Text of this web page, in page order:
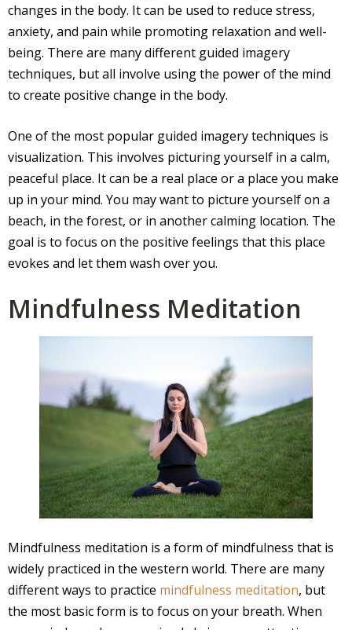
changes in the body. It can be used to reduce stress,
anxiety, and pain while promoting relaxation and well-
being. There are many different guided imagery
techniques, but all involve using the power of the mind
to create positive change in the body.
One of the most popular guided imagery techniques is
visualization. This involves picturing yourself in a calm,
peaceful place. It can be a real place or a place you make
up in your mind. You may want to picture yourself on a
beach, in the forest, or in another calming location. The
goal is to focus on the positive feelings that this place
evokes and let them wash over you.
Mindfulness Meditation
Mindfulness meditation is a form of mindfulness that is
widely practiced in the western world. There are many
different ways to practice mindfulness meditation, but
the most basic form is to focus on your breath. When